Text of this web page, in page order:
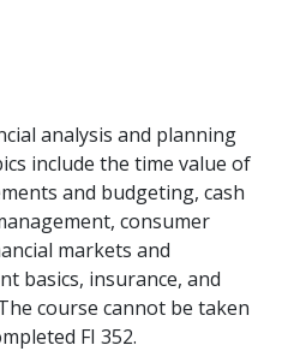
analysis and planning
include the time value of
and budgeting, cash
consumer
markets and
basics, insurance, and
course cannot be taken
FI 352.